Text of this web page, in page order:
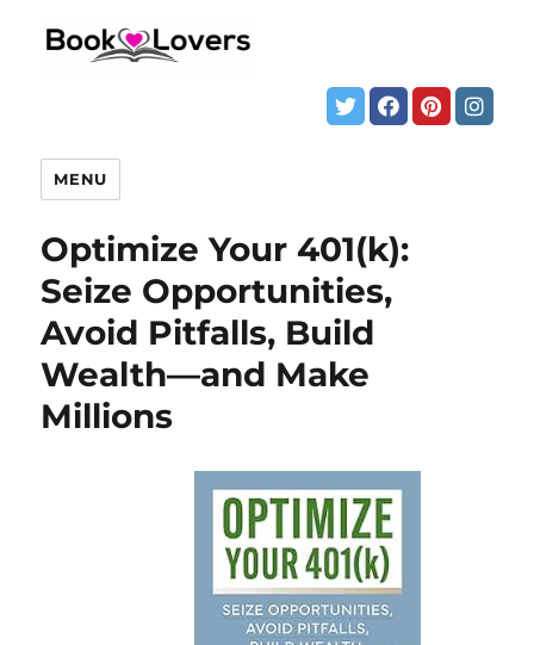
MENU
Optimize Your 401(k):
Seize Opportunities,
Avoid Pitfalls, Build
Wealth—and Make
Millions